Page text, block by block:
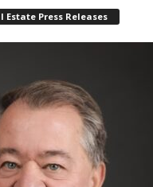
Estate Press Releases